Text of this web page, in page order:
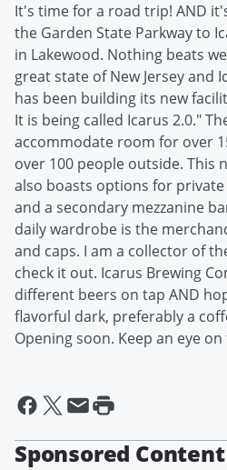
It's time for a road trip! AND
the Garden State Parkway to
in Lakewood. Nothing beats
great state of New Jersey and
has been building its new
It is being called Icarus 2.0."
accommodate room for over
over 100 people outside. This
also boasts options for
and a secondary mezzanine
daily wardrobe is the
and caps. I am a collector of
check it out. Icarus Brewing
different beers on tap AND
flavorful dark, preferably a
Opening soon. Keep an eye
Sponsored Content